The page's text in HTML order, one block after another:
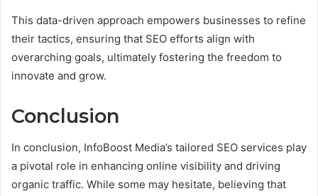
This data-driven approach empowers businesses to refine
their tactics, ensuring that SEO efforts align with
overarching goals, ultimately fostering the freedom to
innovate and grow.
Conclusion
In conclusion, InfoBoost Media’s tailored SEO services play
a pivotal role in enhancing online visibility and driving
organic traffic. While some may hesitate, believing that